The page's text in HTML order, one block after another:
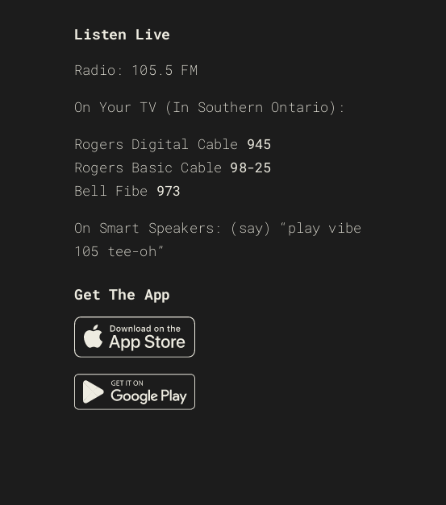
Listen Live
Radio: 105.5 FM
On Your TV (In Southern Ontario):
Rogers Digital Cable 945
Rogers Basic Cable 98-25
Bell Fibe 973
On Smart Speakers: (say) “play vibe
105 tee-oh”
Get The App